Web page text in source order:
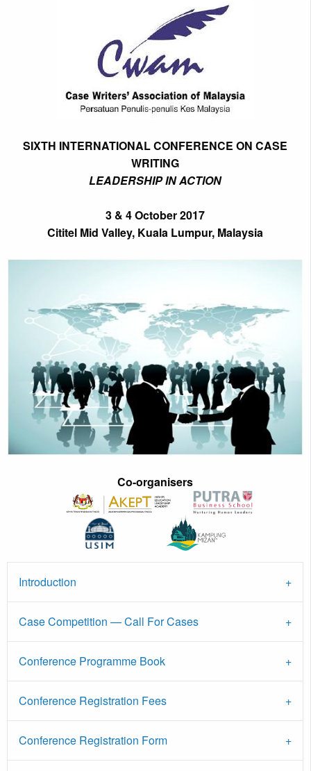
SIXTH INTERNATIONAL CONFERENCE ON CASE
WRITING
LEADERSHIP IN ACTION
3 & 4 October 2017
Cititel Mid Valley, Kuala Lumpur, Malaysia
Co-organisers
Introduction
Case Competition — Call For Cases
Conference Programme Book
Conference Registration Fees
Conference Registration Form